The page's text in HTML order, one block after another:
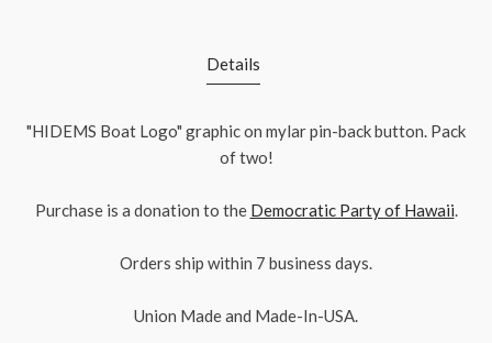
Details
"HIDEMS Boat Logo" graphic on mylar pin-back button. Pack
of two!
Purchase is a donation to the Democratic Party of Hawaii.
Orders ship within 7 business days.
Union Made and Made-In-USA.